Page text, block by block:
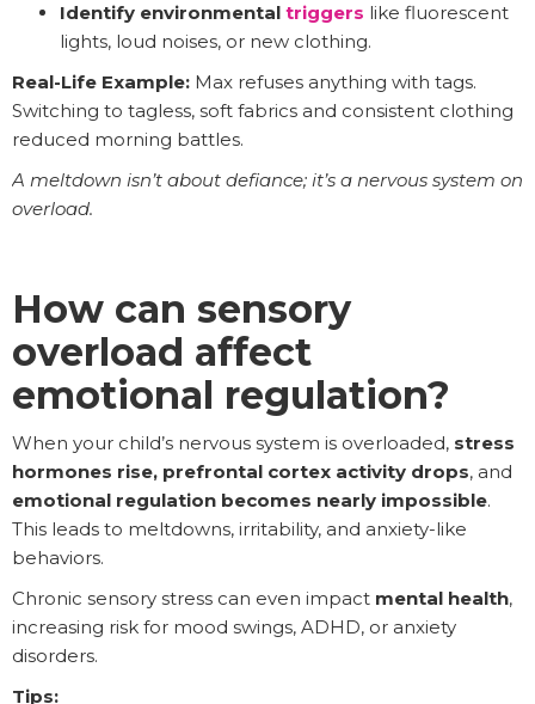
Identify environmental triggers like fluorescent
lights, loud noises, or new clothing.
Real-Life Example: Max refuses anything with tags.
Switching to tagless, soft fabrics and consistent clothing
reduced morning battles.
A meltdown isn’t about defiance; it’s a nervous system on
overload.
How can sensory
overload affect
emotional regulation?
When your child’s nervous system is overloaded, stress
hormones rise, prefrontal cortex activity drops, and
emotional regulation becomes nearly impossible.
This leads to meltdowns, irritability, and anxiety-like
behaviors.
Chronic sensory stress can even impact mental health,
increasing risk for mood swings, ADHD, or anxiety
disorders.
Tips: